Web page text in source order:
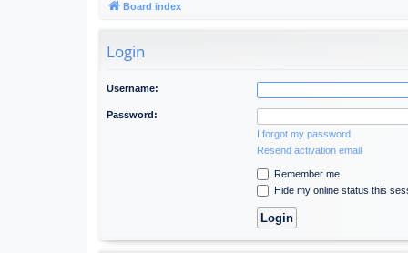
Board index
Login
Username:
Password:
I forgot my password
Resend activation email
Remember me
Hide my online status this